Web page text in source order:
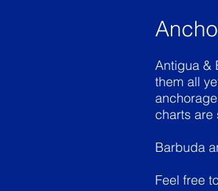
Antigua &
them all
charts are
Barbuda
Feel free